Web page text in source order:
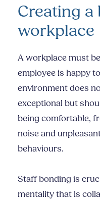
Creating a
workplace
A workplace must
employee is happy
environment does
exceptional but
being comfortable,
noise and
behaviours.
Staff bonding is
mentality that is